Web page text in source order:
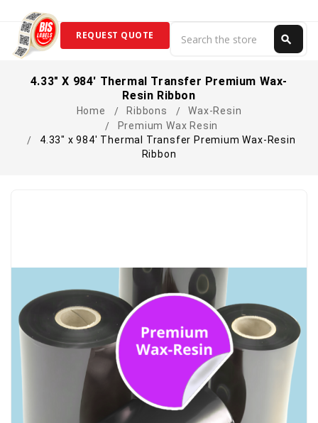
search
REQUEST QUOTE
4.33" X 984' Thermal Transfer Premium Wax-
Resin Ribbon
Home Ribbons
Wax-Resin
Premium Wax Resin
4.33" x 984' Thermal Transfer Premium Wax-Resin
Ribbon